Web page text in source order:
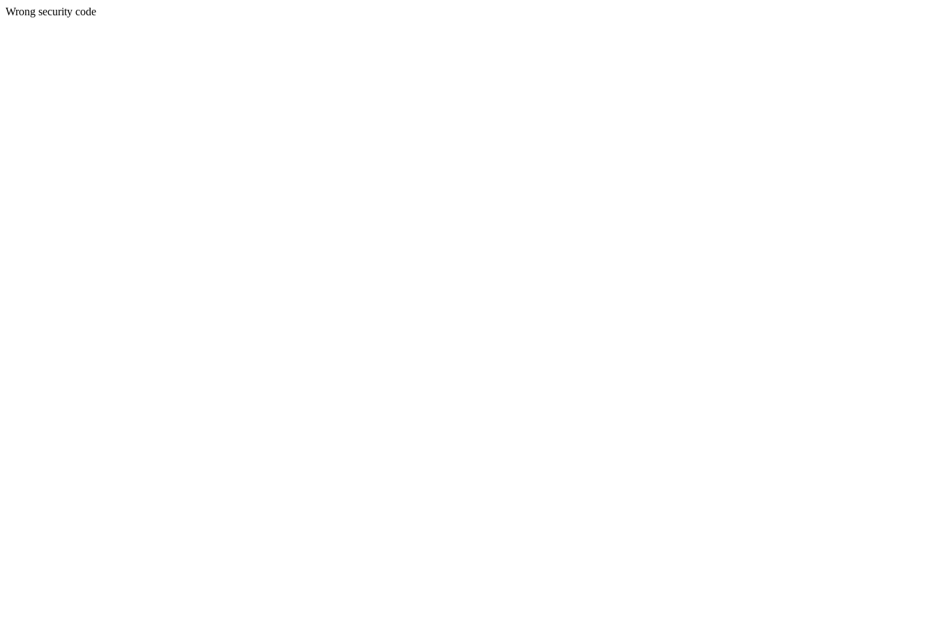
Wrong security code